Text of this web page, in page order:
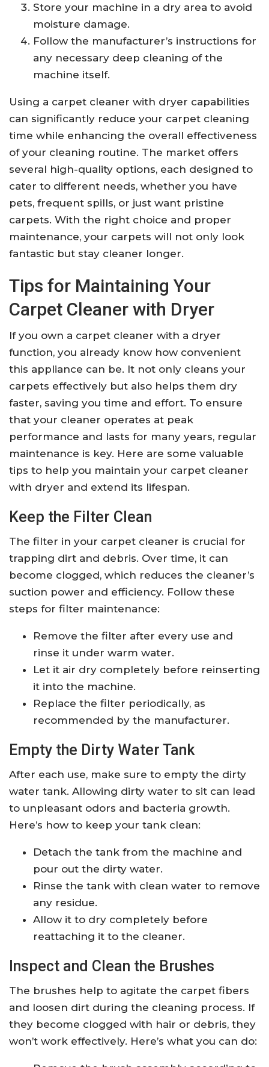
Store your machine in a dry area to avoid
moisture damage.
Follow the manufacturer’s instructions for
any necessary deep cleaning of the
machine itself.
Using a carpet cleaner with dryer capabilities
can significantly reduce your carpet cleaning
time while enhancing the overall effectiveness
of your cleaning routine. The market offers
several high-quality options, each designed to
cater to different needs, whether you have
pets, frequent spills, or just want pristine
carpets. With the right choice and proper
maintenance, your carpets will not only look
fantastic but stay cleaner longer.
Tips for Maintaining Your
Carpet Cleaner with Dryer
If you own a carpet cleaner with a dryer
function, you already know how convenient
this appliance can be. It not only cleans your
carpets effectively but also helps them dry
faster, saving you time and effort. To ensure
that your cleaner operates at peak
performance and lasts for many years, regular
maintenance is key. Here are some valuable
tips to help you maintain your carpet cleaner
with dryer and extend its lifespan.
Keep the Filter Clean
The filter in your carpet cleaner is crucial for
trapping dirt and debris. Over time, it can
become clogged, which reduces the cleaner’s
suction power and efficiency. Follow these
steps for filter maintenance:
Remove the filter after every use and
rinse it under warm water.
Let it air dry completely before reinserting
it into the machine.
Replace the filter periodically, as
recommended by the manufacturer.
Empty the Dirty Water Tank
After each use, make sure to empty the dirty
water tank. Allowing dirty water to sit can lead
to unpleasant odors and bacteria growth.
Here’s how to keep your tank clean:
Detach the tank from the machine and
pour out the dirty water.
Rinse the tank with clean water to remove
any residue.
Allow it to dry completely before
reattaching it to the cleaner.
Inspect and Clean the Brushes
The brushes help to agitate the carpet fibers
and loosen dirt during the cleaning process. If
they become clogged with hair or debris, they
won’t work effectively. Here’s what you can do: